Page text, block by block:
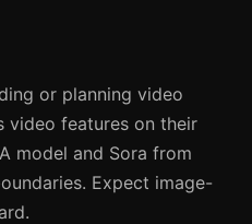
or planning video
video features on their
model and Sora from
Expect image-